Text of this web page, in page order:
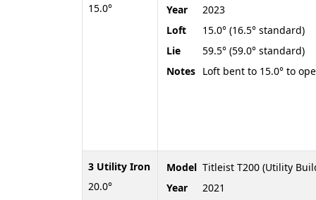
15.0°
3 Utility Iron
20.0°
Year
2023
Loft
15.0° (16.5° standard)
Lie
59.5° (59.0° standard)
Notes Loft bent to 15.0° to
Model Titleist T200 (Utility
Year
2021